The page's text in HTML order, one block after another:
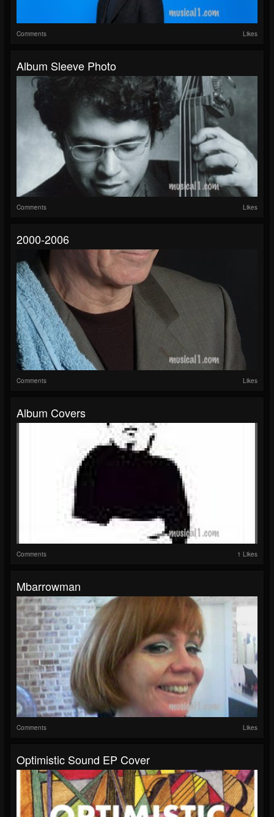
Comments Likes
Album Sleeve Photo
Comments Likes
2000-2006
Comments Likes
Album Covers
Comments 1 Likes
Mbarrowman
Comments Likes
Optimistic Sound EP Cover